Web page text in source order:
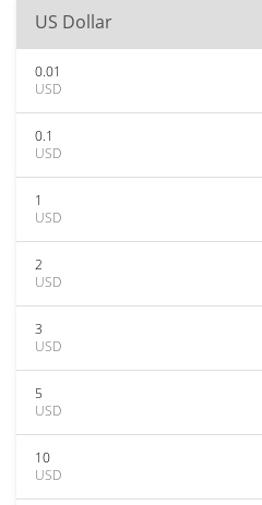
US Dollar
0.01
USD
0.1
USD
1
USD
2
USD
3
USD
5
USD
10
USD